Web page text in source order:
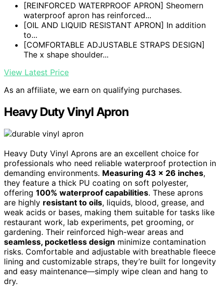
[REINFORCED WATERPROOF APRON] Sheomern
waterproof apron has reinforced...
[OIL AND LIQUID RESISTANT APRON] In addition
to...
[COMFORTABLE ADJUSTABLE STRAPS DESIGN]
The x shape shoulder...
View Latest Price
As an affiliate, we earn on qualifying purchases.
Heavy Duty Vinyl Apron
Heavy Duty Vinyl Aprons are an excellent choice for
professionals who need reliable waterproof protection in
demanding environments. Measuring 43 x 26 inches,
they feature a thick PU coating on soft polyester,
offering 100% waterproof capabilities. These aprons
are highly resistant to oils, liquids, blood, grease, and
weak acids or bases, making them suitable for tasks like
restaurant work, lab experiments, pet grooming, or
gardening. Their reinforced high-wear areas and
seamless, pocketless design minimize contamination
risks. Comfortable and adjustable with breathable fleece
lining and customizable straps, they’re built for longevity
and easy maintenance—simply wipe clean and hang to
dry.